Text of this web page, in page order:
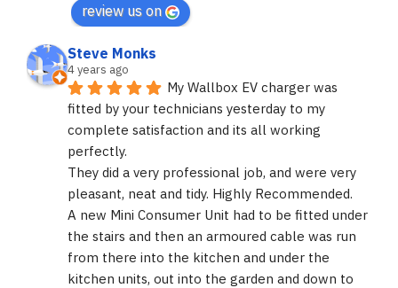
review us on
Steve Monks
4 years ago
My Wallbox EV charger was
fitted by your technicians yesterday to my
complete satisfaction and its all working
perfectly.
They did a very professional job, and were very
pleasant, neat and tidy. Highly Recommended.
A new Mini Consumer Unit had to be fitted under
the stairs and then an armoured cable was run
from there into the kitchen and under the
kitchen units, out into the garden and down to